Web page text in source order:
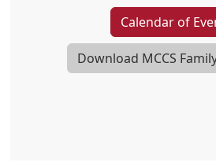
Calendar of
Download MCCS